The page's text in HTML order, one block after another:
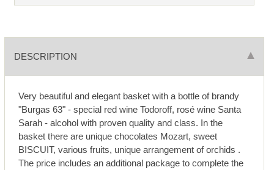
DESCRIPTION
Very beautiful and elegant basket with a bottle of brandy
"Burgas 63" - special red wine Todoroff, rosé wine Santa
Sarah - alcohol with proven quality and class. In the
basket there are unique chocolates Mozart, sweet
BISCUIT, various fruits, unique arrangement of orchids .
The price includes an additional package to complete the